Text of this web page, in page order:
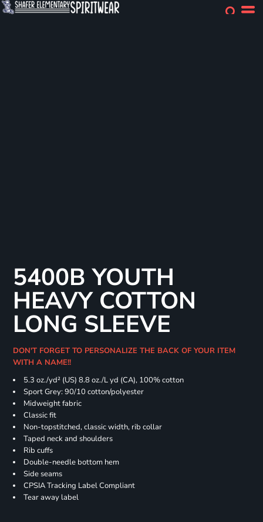
5400B YOUTH
HEAVY COTTON
LONG SLEEVE
DON'T FORGET TO PERSONALIZE THE BACK OF YOUR ITEM
WITH A NAME!!
5.3 oz./yd² (US) 8.8 oz./L yd (CA), 100% cotton
Sport Grey: 90/10 cotton/polyester
Midweight fabric
Classic fit
Non-topstitched, classic width, rib collar
Taped neck and shoulders
Rib cuffs
Double-needle bottom hem
Side seams
CPSIA Tracking Label Compliant
Tear away label